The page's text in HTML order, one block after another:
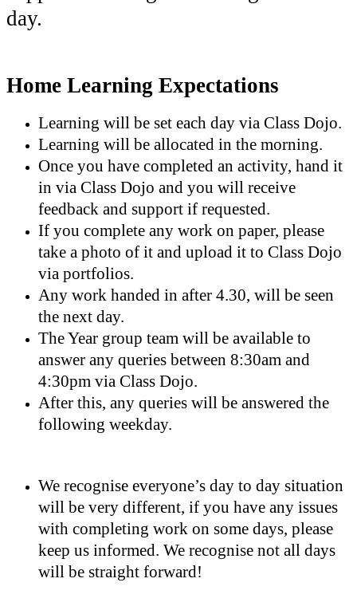
day.
Home Learning Expectations
Learning will be set each day via Class Dojo.
Learning will be allocated in the morning.
Once you have completed an activity, hand it
in via Class Dojo and you will receive
feedback and support if requested.
If you complete any work on paper, please
take a photo of it and upload it to Class Dojo
via portfolios.
Any work handed in after 4.30, will be seen
the next day.
The Year group team will be available to
answer any queries between 8:30am and
4:30pm via Class Dojo.
After this, any queries will be answered the
following weekday.
We recognise everyone’s day to day situation
will be very different, if you have any issues
with completing work on some days, please
keep us informed. We recognise not all days
will be straight forward!